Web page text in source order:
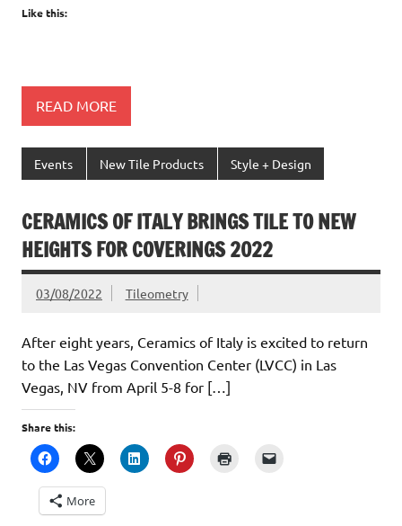
Like this:
READ MORE
Events New Tile Products Style + Design
CERAMICS OF ITALY BRINGS TILE TO NEW
HEIGHTS FOR COVERINGS 2022
03/08/2022 Tileometry
After eight years, Ceramics of Italy is excited to return
to the Las Vegas Convention Center (LVCC) in Las
Vegas, NV from April 5-8 for […]
Share this:
More